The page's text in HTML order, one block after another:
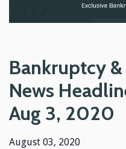
Bankruptcy
News
Aug 3, 2020
August 03, 2020